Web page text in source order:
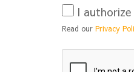
I
Read our Privacy